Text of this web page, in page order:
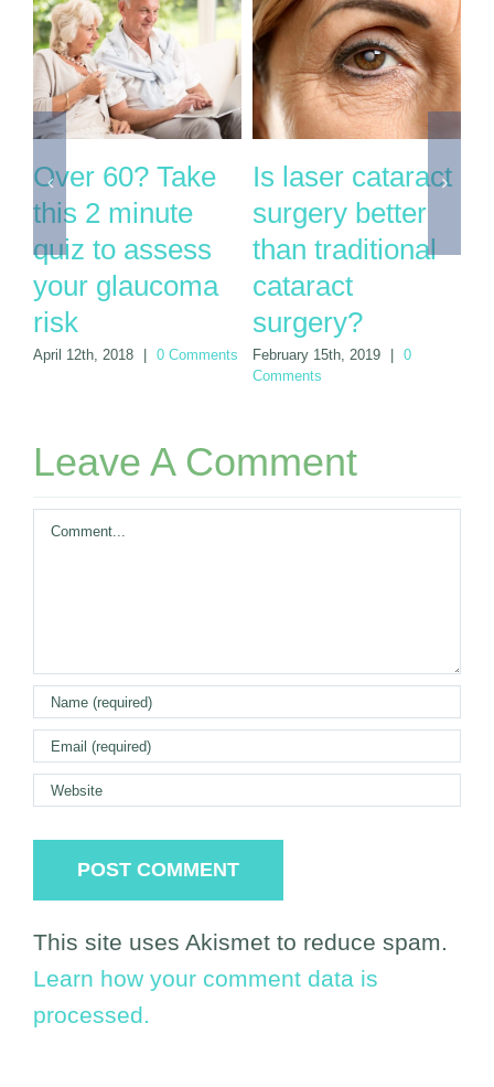
Over 60? Take
this 2 minute
quiz to assess
your glaucoma
risk
April 12th, 2018 0 Comments
Is laser cataract
surgery better
than traditional
cataract
surgery?
February 15th, 2019
0
Comments
Leave A Comment
Comment
This site uses Akismet to reduce spam.
Learn how your comment data is
processed.